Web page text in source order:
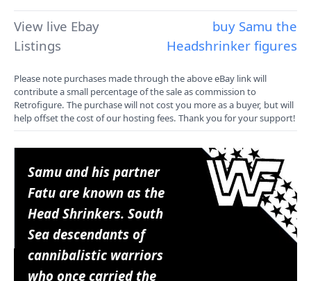
View live Ebay
Listings
buy Samu the
Headshrinker figures
Please note purchases made through the above eBay link will
contribute a small percentage of the sale as commission to
Retrofigure. The purchase will not cost you more as a buyer, but will
help offset the cost of our hosting fees. Thank you for your support!
Samu and his partner
Fatu are known as the
Head Shrinkers. South
Sea descendants of
cannibalistic warriors
who once carried the